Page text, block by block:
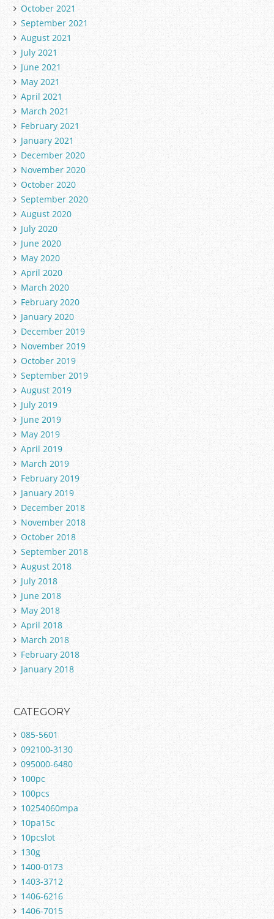
October 2021
September 2021
August 2021
July 2021
June 2021
May 2021
April 2021
March 2021
February 2021
January 2021
December 2020
November 2020
October 2020
September 2020
August 2020
July 2020
June 2020
May 2020
April 2020
March 2020
February 2020
January 2020
December 2019
November 2019
October 2019
September 2019
August 2019
July 2019
June 2019
May 2019
April 2019
March 2019
February 2019
January 2019
December 2018
November 2018
October 2018
September 2018
August 2018
July 2018
June 2018
May 2018
April 2018
March 2018
February 2018
January 2018
CATEGORY
085-5601
092100-3130
095000-6480
100pc
100pcs
10254060mpa
10pa15c
10pcslot
130g
1400-0173
1403-3712
1406-6216
1406-7015